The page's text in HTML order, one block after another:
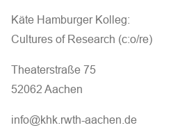
Käte Hamburger Kolleg:
Cultures of Research (c:o/re)
Theaterstraße 75
52062 Aachen
info@khk.rwth-aachen.de